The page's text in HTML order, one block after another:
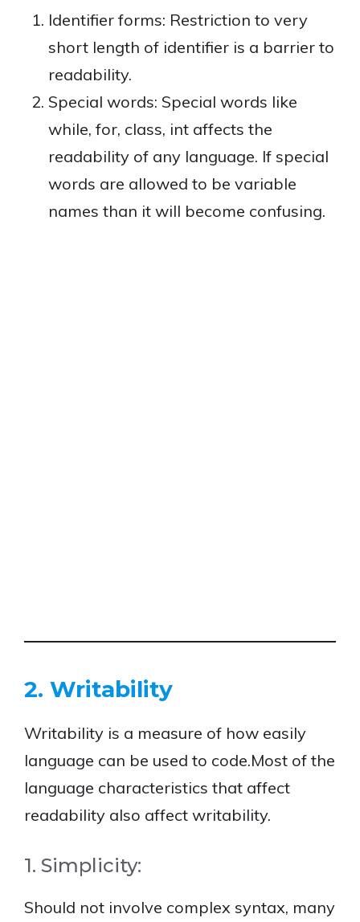
Identifier forms: Restriction to very
short length of identifier is a barrier to
readability.
Special words: Special words like
while, for, class, int affects the
readability of any language. If special
words are allowed to be variable
names than it will become confusing.
2. Writability
Writability is a measure of how easily
language can be used to code.Most of the
language characteristics that affect
readability also affect writability.
1. Simplicity:
Should not involve complex syntax, many